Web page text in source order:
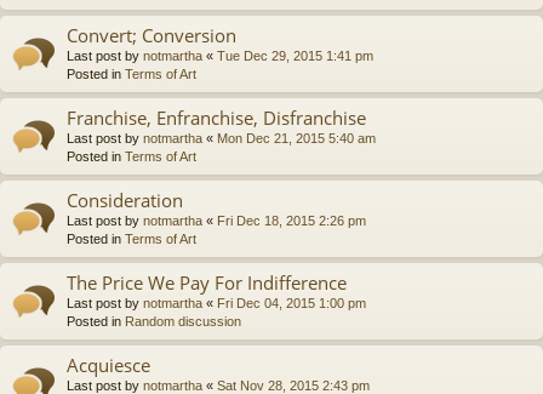
Convert; Conversion
Last post by notmartha « Tue Dec 29, 2015 1:41 pm
Posted in Terms of Art
Franchise, Enfranchise, Disfranchise
Last post by notmartha « Mon Dec 21, 2015 5:40 am
Posted in Terms of Art
Consideration
Last post by notmartha « Fri Dec 18, 2015 2:26 pm
Posted in Terms of Art
The Price We Pay For Indifference
Last post by notmartha « Fri Dec 04, 2015 1:00 pm
Posted in Random discussion
Acquiesce
Last post by notmartha « Sat Nov 28, 2015 2:43 pm